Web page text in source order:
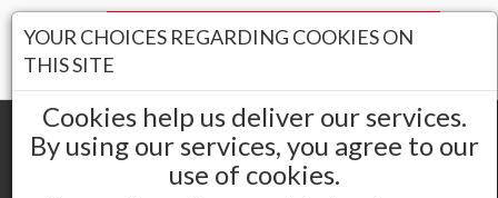
Shopping cart(0) Total items
YOUR CHOICES REGARDING COOKIES ON
THIS SITE
Cookies help us deliver our services.
By using our services, you agree to our
use of cookies.